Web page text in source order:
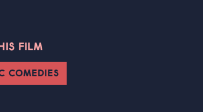
FILM
COMEDIES